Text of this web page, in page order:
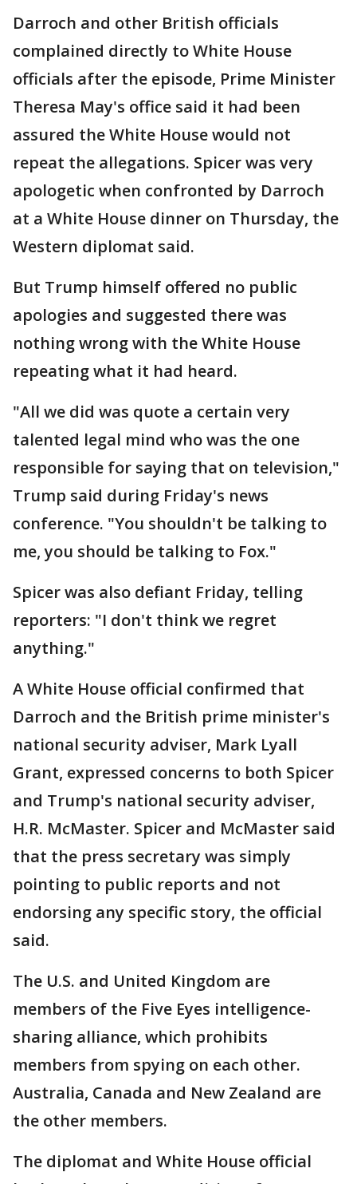
Darroch and other British officials
complained directly to White House
officials after the episode, Prime Minister
Theresa May's office said it had been
assured the White House would not
repeat the allegations. Spicer was very
apologetic when confronted by Darroch
at a White House dinner on Thursday, the
Western diplomat said.
But Trump himself offered no public
apologies and suggested there was
nothing wrong with the White House
repeating what it had heard.
"All we did was quote a certain very
talented legal mind who was the one
responsible for saying that on television,"
Trump said during Friday's news
conference. "You shouldn't be talking to
me, you should be talking to Fox."
Spicer was also defiant Friday, telling
reporters: "I don't think we regret
anything."
A White House official confirmed that
Darroch and the British prime minister's
national security adviser, Mark Lyall
Grant, expressed concerns to both Spicer
and Trump's national security adviser,
H.R. McMaster. Spicer and McMaster said
that the press secretary was simply
pointing to public reports and not
endorsing any specific story, the official
said.
The U.S. and United Kingdom are
members of the Five Eyes intelligence-
sharing alliance, which prohibits
members from spying on each other.
Australia, Canada and New Zealand are
the other members.
The diplomat and White House official